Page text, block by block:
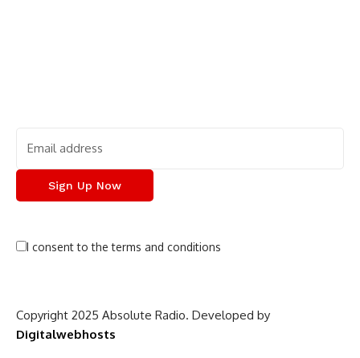
I consent to the terms and conditions
Copyright 2025 Absolute Radio. Developed by
Digitalwebhosts